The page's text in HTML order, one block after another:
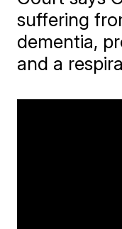
suffering
dementia,
and a